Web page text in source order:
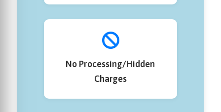
No Processing/Hidden
Charges